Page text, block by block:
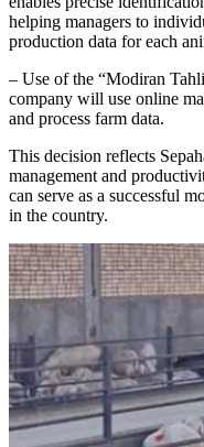
helping managers to
production data for each
– Use of the “Modiran
company will use online
and process farm data.
This decision reflects
management and
can serve as a successful
in the country.